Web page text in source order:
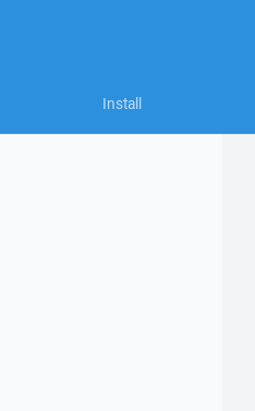
Install